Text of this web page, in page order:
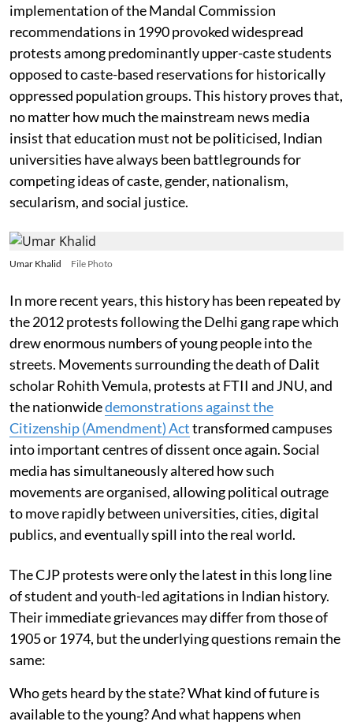
implementation of the Mandal Commission
recommendations in 1990 provoked widespread
protests among predominantly upper-caste students
opposed to caste-based reservations for historically
oppressed population groups. This history proves that,
no matter how much the mainstream news media
insist that education must not be politicised, Indian
universities have always been battlegrounds for
competing ideas of caste, gender, nationalism,
secularism, and social justice.
Umar Khalid File Photo
In more recent years, this history has been repeated by
the 2012 protests following the Delhi gang rape which
drew enormous numbers of young people into the
streets. Movements surrounding the death of Dalit
scholar Rohith Vemula, protests at FTII and JNU, and
the nationwidedemonstrations against the
Citizenship (Amendment) Acttransformed campuses
into important centres of dissent once again. Social
media has simultaneously altered how such
movements are organised, allowing political outrage
to move rapidly between universities, cities, digital
publics, and eventually spill into the real world.
The CJP protests were only the latest in this long line
of student and youth-led agitations in Indian history.
Their immediate grievances may differ from those of
1905 or 1974, but the underlying questions remain the
same:
Who gets heard by the state? What kind of future is
available to the young? And what happens when